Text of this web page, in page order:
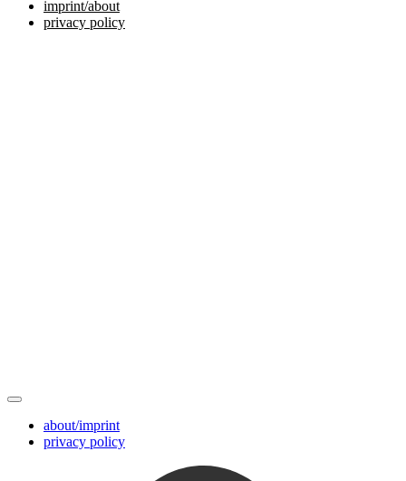
imprint/about
privacy policy
about/imprint
privacy policy